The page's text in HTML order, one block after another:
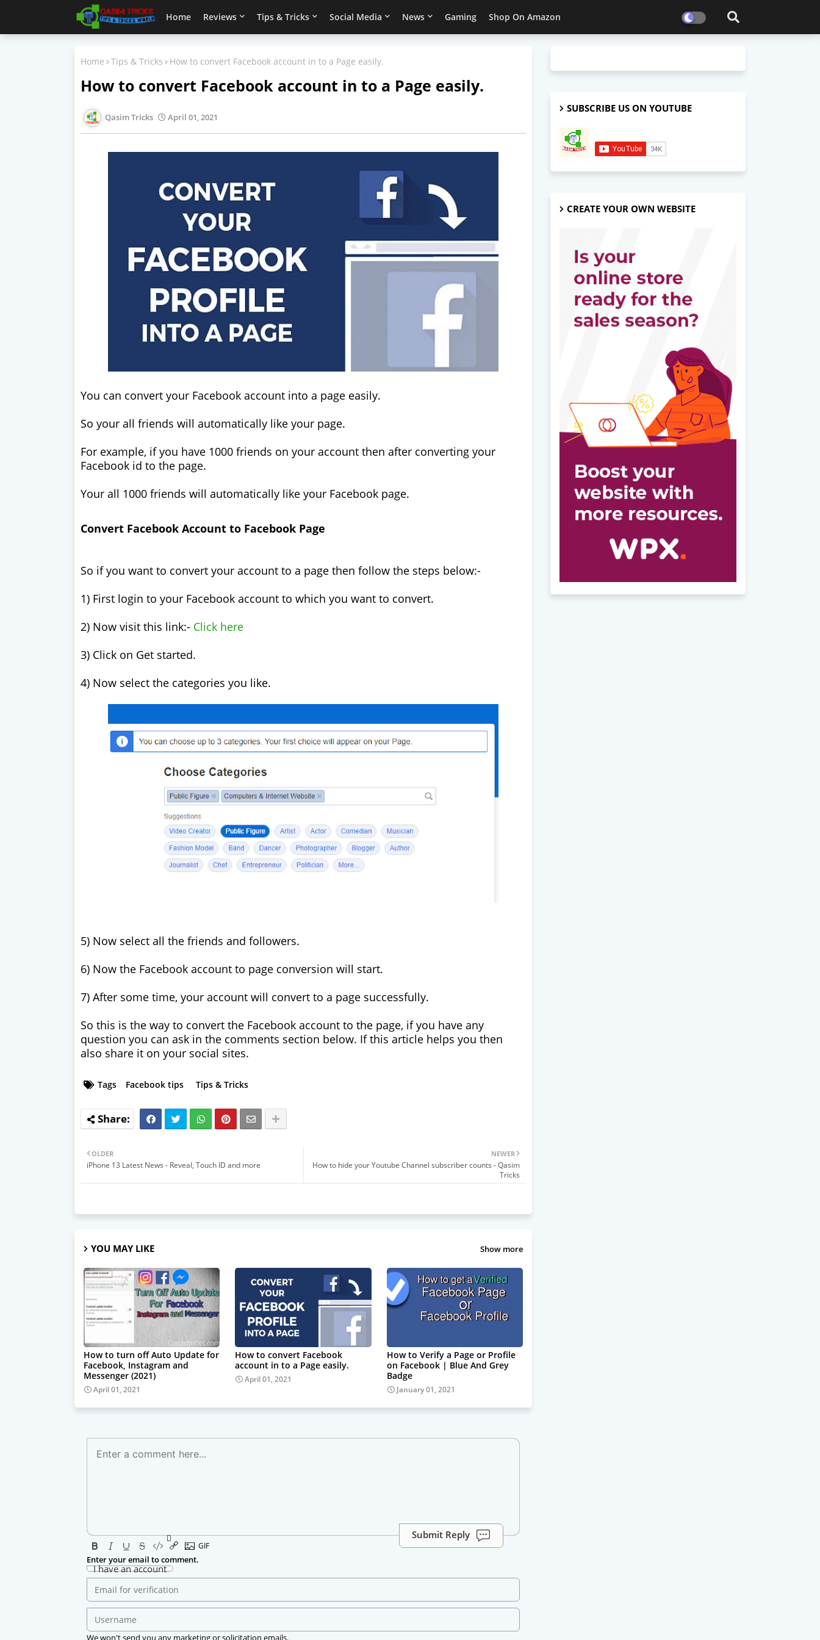
Home Reviews Tips & Tricks Social Media News Gaming Shop On Amazon
Home Tips & Tricks How to convert Facebook account in to a Page easily.
How to convert Facebook account in to a Page easily.
Qasim Tricks April 01, 2021
You can convert your Facebook account into a page easily.
So your all friends will automatically like your page.
For example, if you have 1000 friends on your account then after converting your
Facebook id to the page.
Your all 1000 friends will automatically like your Facebook page.
Convert Facebook Account to Facebook Page
So if you want to convert your account to a page then follow the steps below:-
1) First login to your Facebook account to which you want to convert.
2) Now visit this link:- Click here
3) Click on Get started.
4) Now select the categories you like.
5) Now select all the friends and followers.
6) Now the Facebook account to page conversion will start.
7) After some time, your account will convert to a page successfully.
So this is the way to convert the Facebook account to the page, if you have any
question you can ask in the comments section below. If this article helps you then
also share it on your social sites.
Tags Facebook tips Tips & Tricks
NEWER
How to hide your Youtube Channel subscriber counts - Qasim
Tricks
OLDER
iPhone 13 Latest News - Reveal, Touch ID and more
YOU MAY LIKE Show more
How to turn off Auto Update for
Facebook, Instagram and
Messenger (2021)
April 01, 2021
How to convert Facebook
account in to a Page easily.
April 01, 2021
How to Verify a Page or Profile
on Facebook | Blue And Grey
Badge
January 01, 2021
Submit Reply
Enter your email to comment.
I have an account
We won't send you any marketing or solicitation emails.
SUBSCRIBE US ON YOUTUBE
CREATE YOUR OWN WEBSITE